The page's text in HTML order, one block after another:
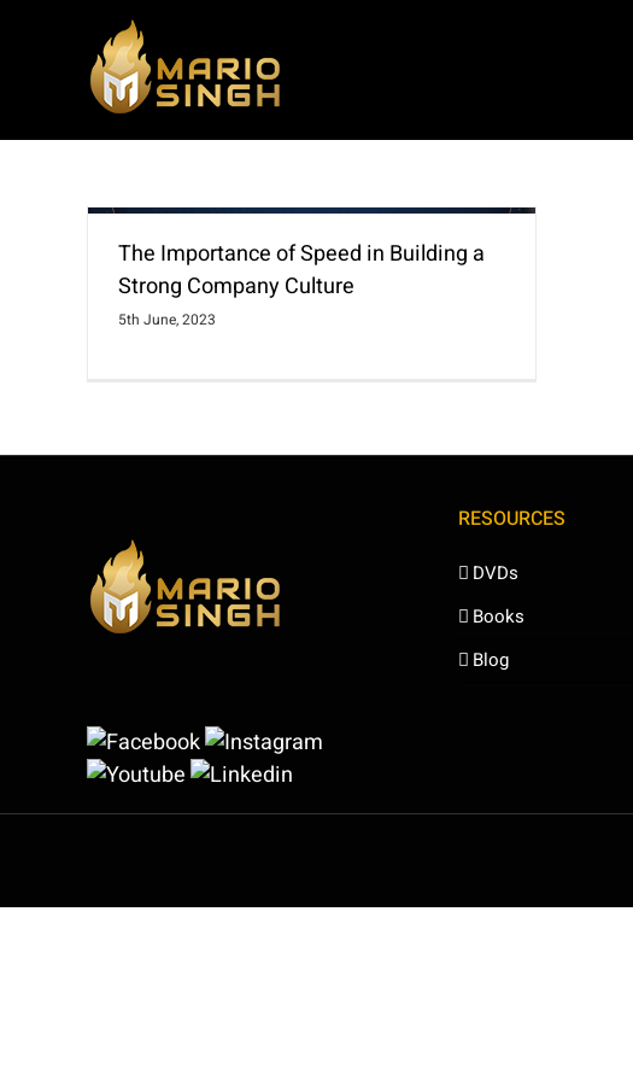
The Importance of Speed in Building a
Strong Company Culture
5th June, 2023
RESOURCES
DVDs
Books
Blog